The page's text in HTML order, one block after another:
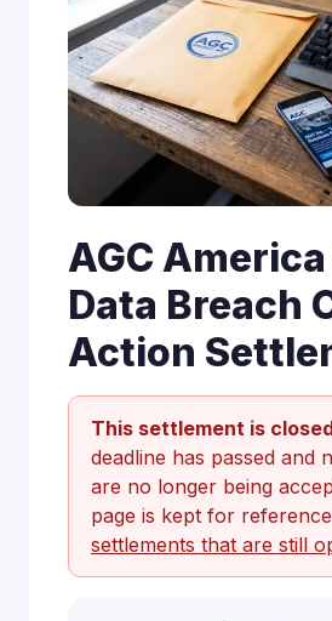
AGC
Data Breach
Action
This settlement is
deadline has passed and
are no longer being
page is kept for
settlements that are still